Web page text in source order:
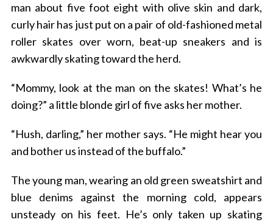
man about five foot eight with olive skin and dark,
curly hair has just put on a pair of old-fashioned metal
roller skates over worn, beat-up sneakers and is
awkwardly skating toward the herd.
“Mommy, look at the man on the skates! What’s he
doing?” a little blonde girl of five asks her mother.
“Hush, darling,” her mother says. “He might hear you
and bother us instead of the buffalo.”
The young man, wearing an old green sweatshirt and
blue denims against the morning cold, appears
unsteady on his feet. He’s only taken up skating